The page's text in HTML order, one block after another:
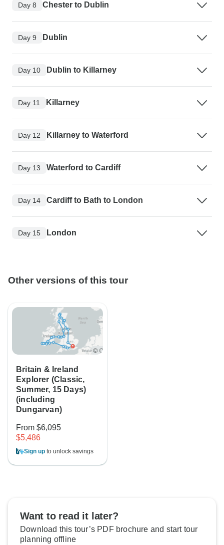
Day 8 Chester to Dublin
Day 9 Dublin
Day 10 Dublin to Killarney
Day 11 Killarney
Day 12 Killarney to Waterford
Day 13 Waterford to Cardiff
Day 14 Cardiff to Bath to London
Day 15 London
Other versions of this tour
Britain & Ireland
Explorer (Classic,
Summer, 15 Days)
(including
Dungarvan)
From $6,095
$5,486
Sign up to unlock savings
Want to read it later?
Download this tour’s PDF brochure and start tour
planning offline